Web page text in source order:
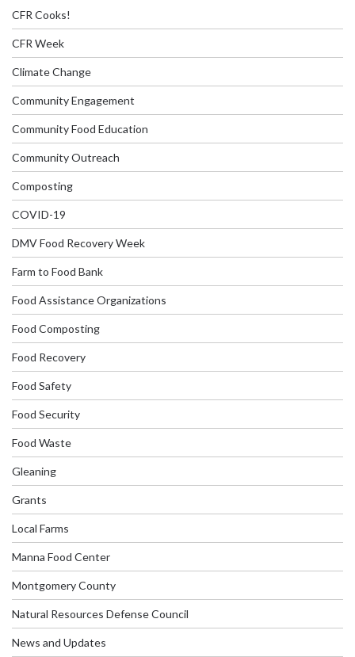
CFR Cooks!
CFR Week
Climate Change
Community Engagement
Community Food Education
Community Outreach
Composting
COVID-19
DMV Food Recovery Week
Farm to Food Bank
Food Assistance Organizations
Food Composting
Food Recovery
Food Safety
Food Security
Food Waste
Gleaning
Grants
Local Farms
Manna Food Center
Montgomery County
Natural Resources Defense Council
News and Updates